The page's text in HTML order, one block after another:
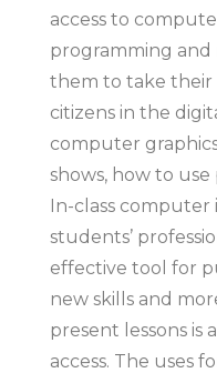
access to
programming
them to take their
citizens in the
computer
shows, how to use
In-class
students’
effective tool for
new skills and
present lessons
access. The uses